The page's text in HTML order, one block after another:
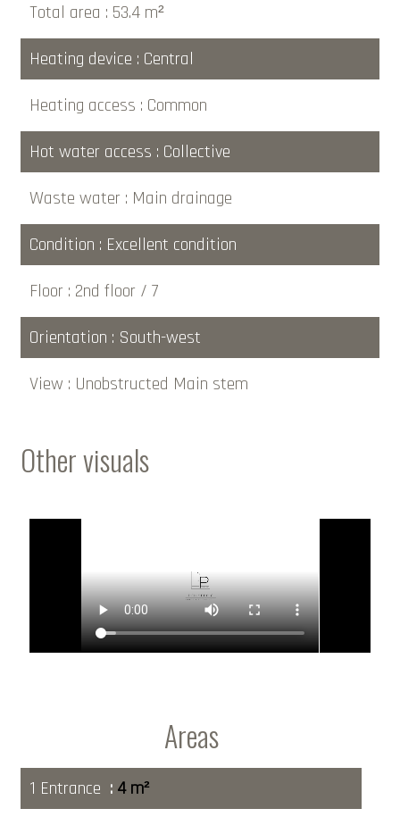
Total area
53.4 m²
Heating device Central
Heating access Common
Hot water access Collective
Waste water Main drainage
Condition
Excellent condition
Floor 2nd floor / 7
Orientation
South-west
View
Unobstructed Main stem
Other visuals
Areas
1 Entrance
4 m²